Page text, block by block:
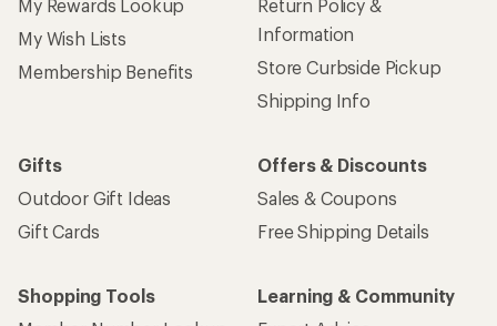
My Rewards Lookup
My Wish Lists
Membership Benefits
Return Policy &
Information
Store Curbside Pickup
Shipping Info
Gifts
Outdoor Gift Ideas
Gift Cards
Offers & Discounts
Sales & Coupons
Free Shipping Details
Shopping Tools
Learning & Community